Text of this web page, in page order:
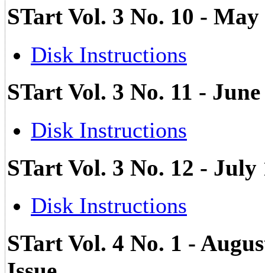
STart Vol. 3 No. 10 -
Disk Instructions
STart Vol. 3 No. 11 -
Disk Instructions
STart Vol. 3 No. 12 -
Disk Instructions
STart Vol. 4 No. 1 -